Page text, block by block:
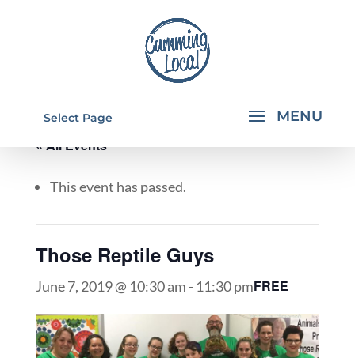
Select Page
« All Events
This event has passed.
Those Reptile Guys
June 7, 2019 @ 10:30 am - 11:30 pmFREE